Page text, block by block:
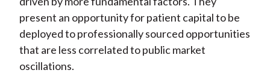
present an opportunity for patient capital to be
deployed to professionally sourced opportunities
that are less correlated to public market
oscillations.